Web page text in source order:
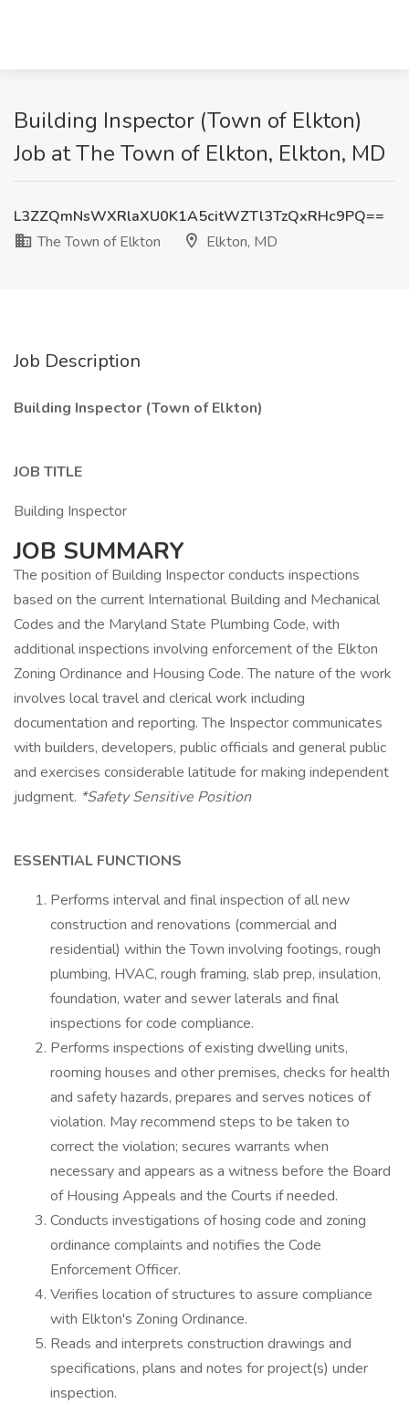
Building Inspector (Town of Elkton)
Job at The Town of Elkton, Elkton, MD
L3ZZQmNsWXRlaXU0K1A5citWZTl3TzQxRHc9PQ==
The Town of Elkton
Elkton, MD
Job Description
Building Inspector (Town of Elkton)
JOB TITLE
Building Inspector
JOB SUMMARY
The position of Building Inspector conducts inspections
based on the current International Building and Mechanical
Codes and the Maryland State Plumbing Code, with
additional inspections involving enforcement of the Elkton
Zoning Ordinance and Housing Code. The nature of the work
involves local travel and clerical work including
documentation and reporting. The Inspector communicates
with builders, developers, public officials and general public
and exercises considerable latitude for making independent
judgment. *Safety Sensitive Position
ESSENTIAL FUNCTIONS
Performs interval and final inspection of all new
construction and renovations (commercial and
residential) within the Town involving footings, rough
plumbing, HVAC, rough framing, slab prep, insulation,
foundation, water and sewer laterals and final
inspections for code compliance.
Performs inspections of existing dwelling units,
rooming houses and other premises, checks for health
and safety hazards, prepares and serves notices of
violation. May recommend steps to be taken to
correct the violation; secures warrants when
necessary and appears as a witness before the Board
of Housing Appeals and the Courts if needed.
Conducts investigations of hosing code and zoning
ordinance complaints and notifies the Code
Enforcement Officer.
Verifies location of structures to assure compliance
with Elkton's Zoning Ordinance.
Reads and interprets construction drawings and
specifications, plans and notes for project(s) under
inspection.